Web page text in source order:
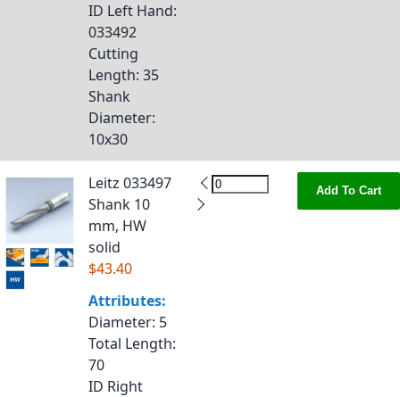
ID Left Hand:
033492
Cutting
Length: 35
Shank
Diameter:
10x30
Leitz 033497
Shank 10
mm, HW
solid
$43.40
Attributes:
Diameter: 5
Total Length:
70
ID Right
Add To Cart